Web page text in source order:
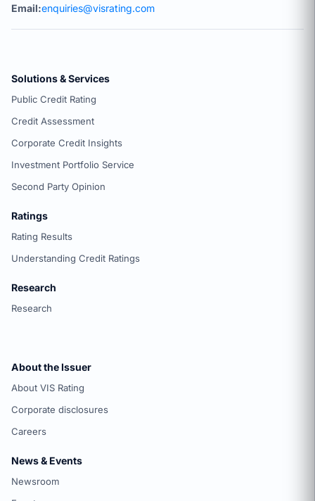
Email:enquiries@visrating.com
Solutions & Services
Public Credit Rating
Credit Assessment
Corporate Credit Insights
Investment Portfolio Service
Second Party Opinion
Ratings
Rating Results
Understanding Credit Ratings
Research
Research
About the Issuer
About VIS Rating
Corporate disclosures
Careers
News & Events
Newsroom